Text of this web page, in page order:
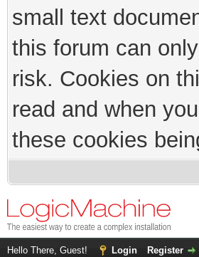
small text
this forum can
risk. Cookies on
read and when
these cookies
Hello There, Guest! Login Register